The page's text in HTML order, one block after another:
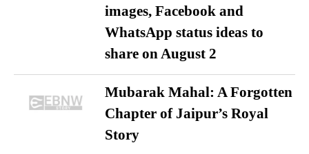
images, Facebook and
WhatsApp status ideas to
share on August 2
Mubarak Mahal: A Forgotten
Chapter of Jaipur’s Royal
Story